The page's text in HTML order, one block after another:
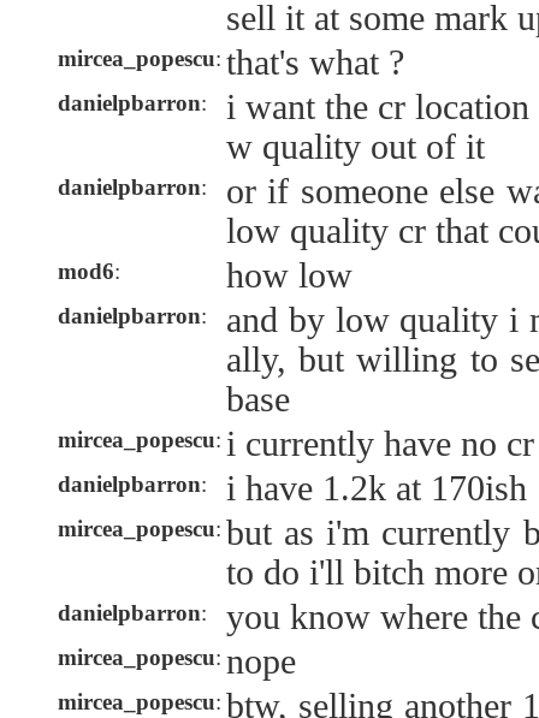
sell it at some mark
mircea_popescu: that's what ?
danielpbarron:
i want the cr
w quality out of it
danielpbarron:
or if someone else
low quality cr that
mod6: how low
danielpbarron:
and by low quality i
ally, but willing to
base
mircea_popescu: i currently have no
danielpbarron: i have 1.2k at 170ish
mircea_popescu: but as i'm currently
to do i'll bitch more
danielpbarron: you know where the
mircea_popescu: nope
mircea_popescu: btw, selling another